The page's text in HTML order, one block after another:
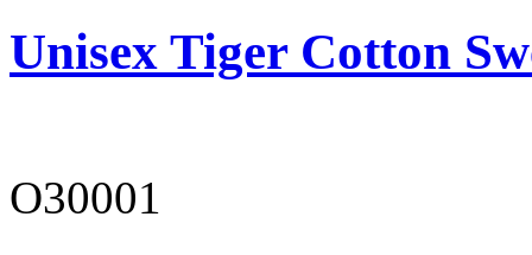
Unisex Tiger Cotton
O30001